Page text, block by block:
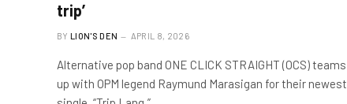
trip’
BY LION'S DEN APRIL 8, 2026
Alternative pop band ONE CLICK STRAIGHT (OCS) teams
up with OPM legend Raymund Marasigan for their newest